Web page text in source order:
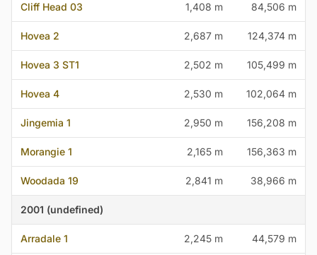
Cliff Head 03 1,408 m 84,506 m
Hovea 2 2,687 m 124,374 m
Hovea 3 ST1 2,502 m 105,499 m
Hovea 4 2,530 m 102,064 m
Jingemia 1 2,950 m 156,208 m
Morangie 1 2,165 m 156,363 m
Woodada 19 2,841 m 38,966 m
2001 (undefined)
Arradale 1 2,245 m 44,579 m